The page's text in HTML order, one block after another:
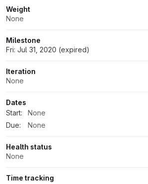
Weight
None
Milestone
Fri: Jul 31, 2020 (expired)
Iteration
None
Dates
Start:
None
Due:
None
Health status
None
Time tracking